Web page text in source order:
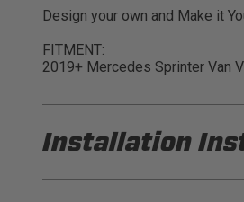
Design your own and Make it
FITMENT:
2019+ Mercedes Sprinter Van
Installation